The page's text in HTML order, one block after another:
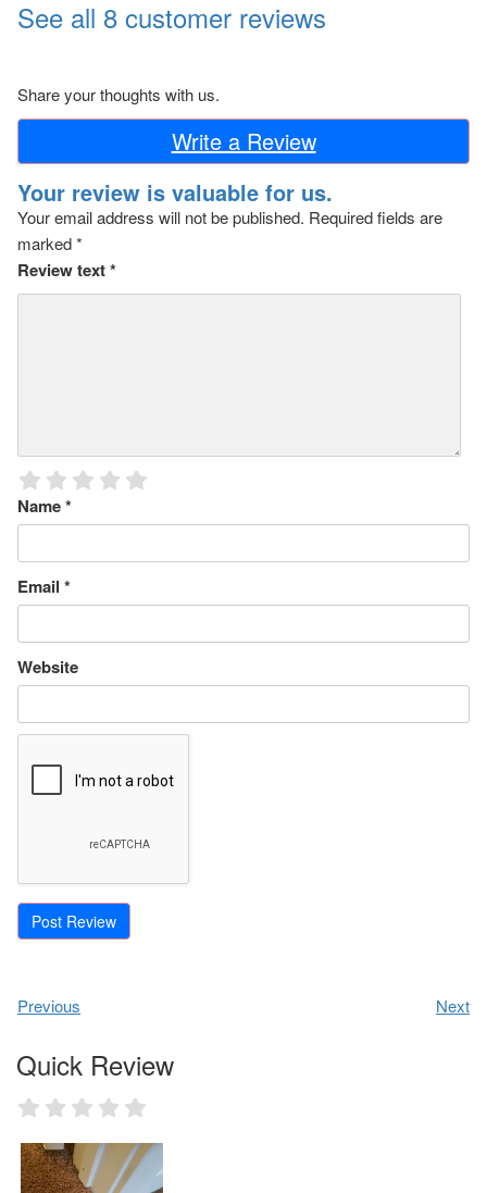
See all 8 customer reviews
Share your thoughts with us.
Write a Review
Your review is valuable for us.
Your email address will not be published. Required fields are
marked*
Review text*
Name*
Email *
Website
Previous Next
Quick Review